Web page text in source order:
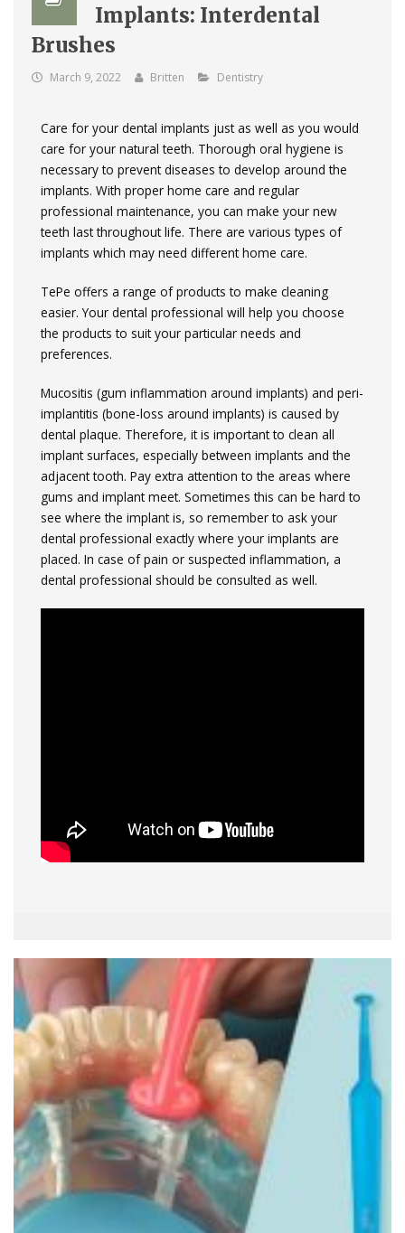
Implants: Interdental
Brushes
March 9, 2022 Britten Dentistry
Care for your dental implants just as well as you would
care for your natural teeth. Thorough oral hygiene is
necessary to prevent diseases to develop around the
implants. With proper home care and regular
professional maintenance, you can make your new
teeth last throughout life. There are various types of
implants which may need different home care.
TePe offers a range of products to make cleaning
easier. Your dental professional will help you choose
the products to suit your particular needs and
preferences.
Mucositis (gum inflammation around implants) and peri-
implantitis (bone-loss around implants) is caused by
dental plaque. Therefore, it is important to clean all
implant surfaces, especially between implants and the
adjacent tooth. Pay extra attention to the areas where
gums and implant meet. Sometimes this can be hard to
see where the implant is, so remember to ask your
dental professional exactly where your implants are
placed. In case of pain or suspected inflammation, a
dental professional should be consulted as well.